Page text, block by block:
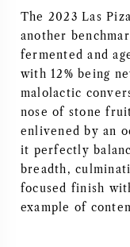
SPANISH WINE
GERMAN WINE
AMERICAN
AUSTRIAN
The 2023 Las
another
fermented and
with 12% being
malolactic
nose of stone
enlivened by an
it perfectly
breadth,
focused finish
example of